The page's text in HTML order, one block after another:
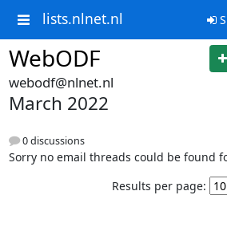
lists.nlnet.nl
WebODF
webodf@nlnet.nl
March 2022
0 discussions
Sorry no email threads could be found
Results per page: